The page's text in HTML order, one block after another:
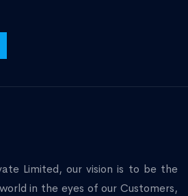
Limited, our vision is to be the
in the eyes of our Customers,